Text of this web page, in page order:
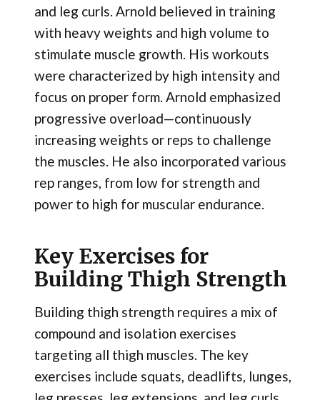
and leg curls. Arnold believed in training
with heavy weights and high volume to
stimulate muscle growth. His workouts
were characterized by high intensity and
focus on proper form. Arnold emphasized
progressive overload—continuously
increasing weights or reps to challenge
the muscles. He also incorporated various
rep ranges, from low for strength and
power to high for muscular endurance.
Key Exercises for
Building Thigh Strength
Building thigh strength requires a mix of
compound and isolation exercises
targeting all thigh muscles. The key
exercises include squats, deadlifts, lunges,